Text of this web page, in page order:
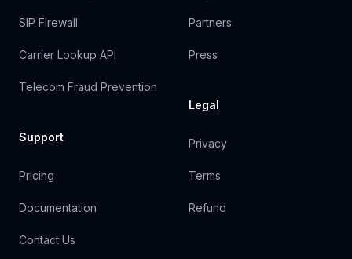
SIP Firewall
Carrier Lookup API
Telecom Fraud Prevention
Support
Pricing
Documentation
Contact Us
Partners
Press
Legal
Privacy
Terms
Refund